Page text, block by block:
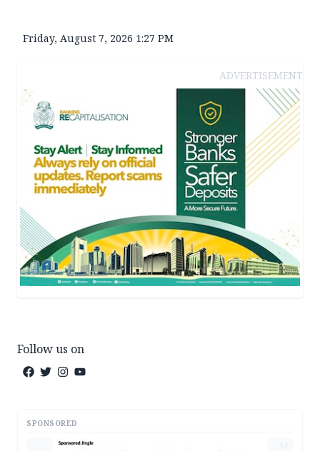
Friday, August 7, 2026 1:27 PM
ADVERTISEMENT
Follow us on
SPONSORED